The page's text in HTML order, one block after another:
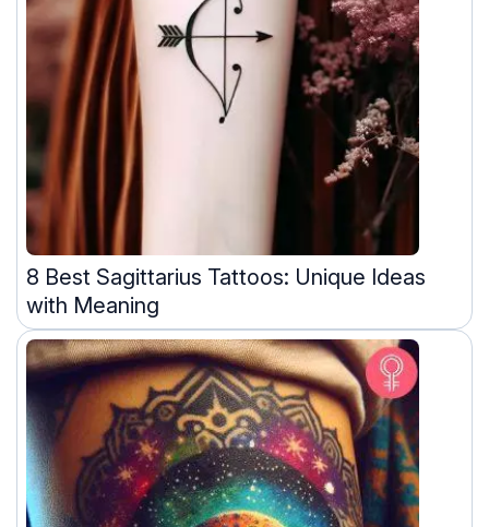
8 Best Sagittarius Tattoos: Unique Ideas
with Meaning